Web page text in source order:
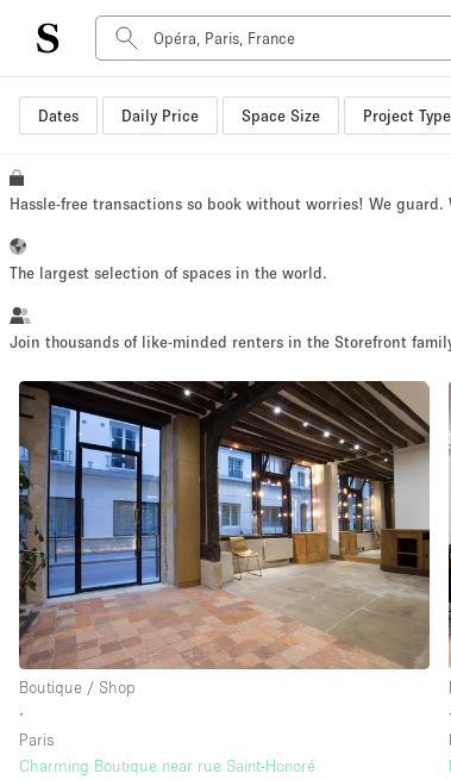
Dates Daily Price Space Size Project Type
Space Type Advertisement Space
Boat
Mall Shop
Meeting Space
Other
Restaurant / Bar / Cafe
Salon
Stall / Market Stall
Unique Space
Air Conditioning
Hassle-free transactions so book without worries! We guard.
The largest selection of spaces in the world.
Join thousands of like-minded renters in the Storefront
Boutique / Shop
∙
Paris
Charming Boutique near rue Saint-Honoré
∙